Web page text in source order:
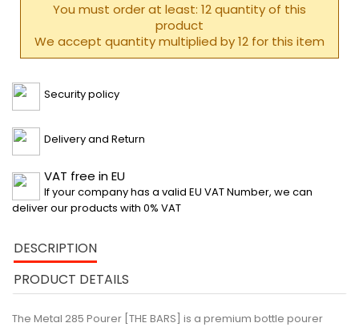
You must order at least: 12 quantity of this
product
We accept quantity multiplied by 12 for this item
Security policy
Delivery and Return
VAT free in EU
If your company has a valid EU VAT Number, we can
deliver our products with 0% VAT
DESCRIPTION
PRODUCT DETAILS
The Metal 285 Pourer [THE BARS] is a premium bottle pourer